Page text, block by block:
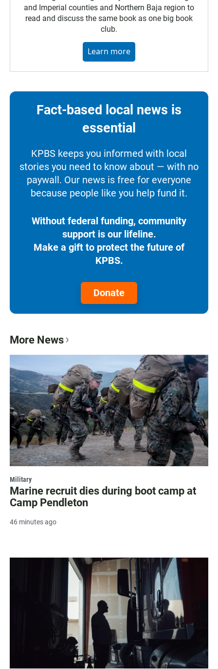
and Imperial counties and Northern Baja region to
read and discuss the same book as one big book
club.
Learn more
Fact-based local news is
essential
KPBS keeps you informed with local
stories you need to know about — with no
paywall. Our news is free for everyone
because people like you help fund it.
Without federal funding, community
support is our lifeline.
Make a gift to protect the future of
KPBS.
Donate
More News
Military
Marine recruit dies during boot camp at
Camp Pendleton
46 minutes ago